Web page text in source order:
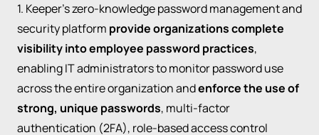
1. Keeper’s zero-knowledge password management and
security platform provide organizations complete
visibility into employee password practices,
enabling IT administrators to monitor password use
across the entire organization andenforce the use of
strong, unique passwords, multi-factor
authentication (2FA), role-based access control